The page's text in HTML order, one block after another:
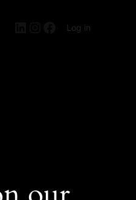
LinkedIn
Instagram
Facebook
Log in